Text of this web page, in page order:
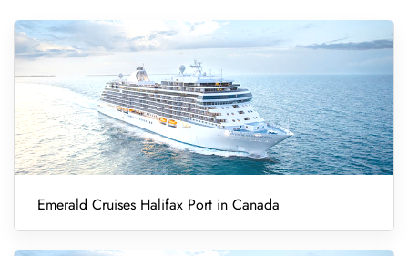
Emerald Cruises Halifax Port in Canada